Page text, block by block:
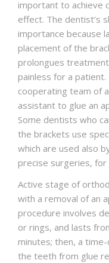
important to achieve
effect. The dentist’s
importance because
placement of the
prolongues
painless for a
cooperating team of
assistant to glue an
Some dentists who
the brackets use
which are used also
precise surgeries,
Active stage of
with a removal of an
procedure involves
or rings, and lasts
minutes; then, a
the teeth from glue